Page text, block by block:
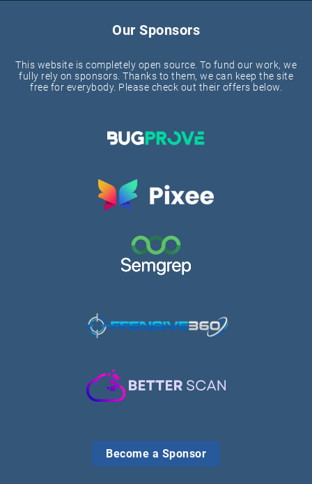
Our Sponsors
This website is completely open source. To fund our work, we
fully rely on sponsors. Thanks to them, we can keep the site
free for everybody. Please check out their offers below.
Become a Sponsor